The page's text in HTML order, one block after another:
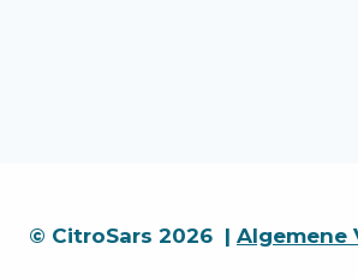
© CitroSars 2026 | Algemene